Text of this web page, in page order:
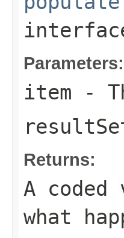
Parameters:
item -
Returns:
A
what